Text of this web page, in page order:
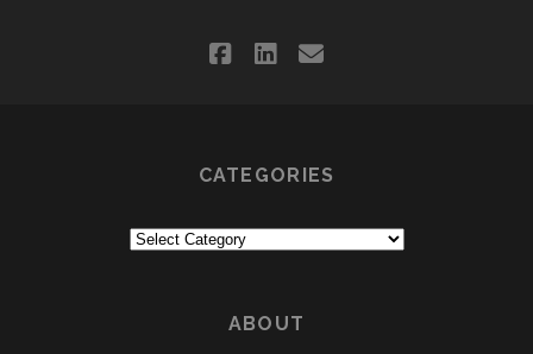
facebook
linkedin
email
CATEGORIES
ABOUT